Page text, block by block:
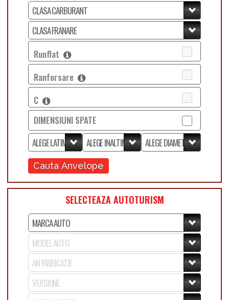
Runflat
Ranforsare
C
DIMENSIUNI SPATE
Cauta Anvelope
SELECTEAZA AUTOTURISM